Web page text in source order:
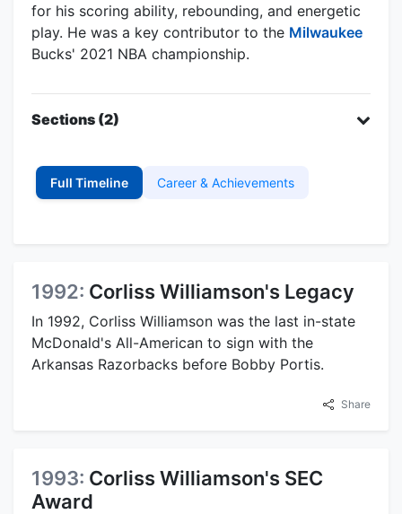
for his scoring ability, rebounding, and energetic
play. He was a key contributor to the Milwaukee
Bucks' 2021 NBA championship.
Sections (2)
Full Timeline Career & Achievements
1992: Corliss Williamson's Legacy
In 1992, Corliss Williamson was the last in-state
McDonald's All-American to sign with the
Arkansas Razorbacks before Bobby Portis.
Share
1993: Corliss Williamson's SEC
Award